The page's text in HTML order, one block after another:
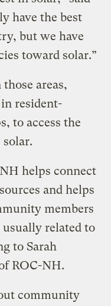
have the best
but we have
toward solar.”
areas,
resident-
to access the
solar.
helps connect
and helps
members
usually related to
to Sarah
ROC-NH.
community